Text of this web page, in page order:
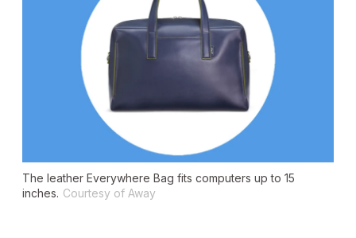
The leather Everywhere Bag fits computers up to 15
inches. Courtesy of Away